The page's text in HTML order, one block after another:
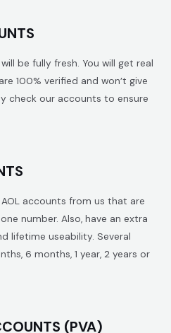
be fully fresh. You will get real
100% verified and won’t give
check our accounts to ensure
accounts from us that are
number. Also, have an extra
lifetime useability. Several
6 months, 1 year, 2 years or
(PVA)